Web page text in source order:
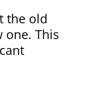
the old
one. This